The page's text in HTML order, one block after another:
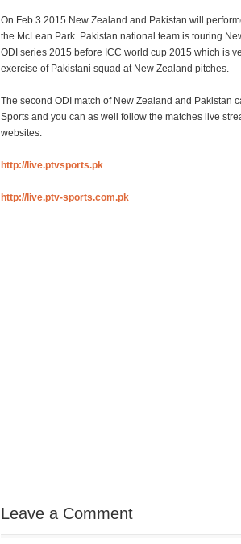
On Feb 3 2015 New Zealand and Pakistan will
the McLean Park. Pakistan national team is touring
ODI series 2015 before ICC world cup 2015 which is
exercise of Pakistani squad at New Zealand pitches.
The second ODI match of New Zealand and Pakistan
Sports and you can as well follow the matches live
websites:
http://live.ptvsports.pk
http://live.ptv-sports.com.pk
Leave a Comment